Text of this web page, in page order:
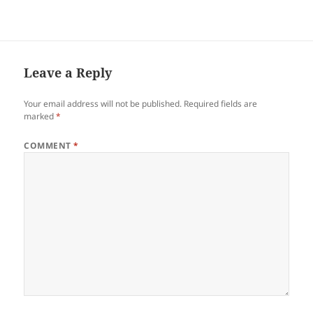
wrong, I am…
Leave a Reply
Your email address will not be published. Required fields are
marked*
COMMENT*